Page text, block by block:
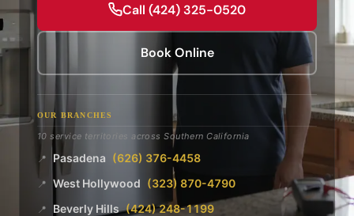
Call (424) 325-0520
Book Online
OUR BRANCHES
10 service territories across Southern California
📍 Pasadena (626) 376-4458
📍 West Hollywood (323) 870-4790
📍 Beverly Hills (424) 248-1199